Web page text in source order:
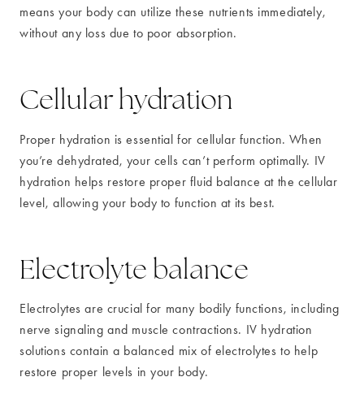
means your body can utilize these nutrients immediately,
without any loss due to poor absorption.
Cellular hydration
Proper hydration is essential for cellular function. When
you’re dehydrated, your cells can’t perform optimally. IV
hydration helps restore proper fluid balance at the cellular
level, allowing your body to function at its best.
Electrolyte balance
Electrolytes are crucial for many bodily functions, including
nerve signaling and muscle contractions. IV hydration
solutions contain a balanced mix of electrolytes to help
restore proper levels in your body.